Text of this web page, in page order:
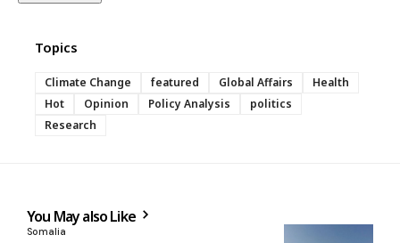
Topics
Climate Change featured Global Affairs
Health
Hot
Opinion Policy Analysis
politics
Research
You May also Like
Somalia